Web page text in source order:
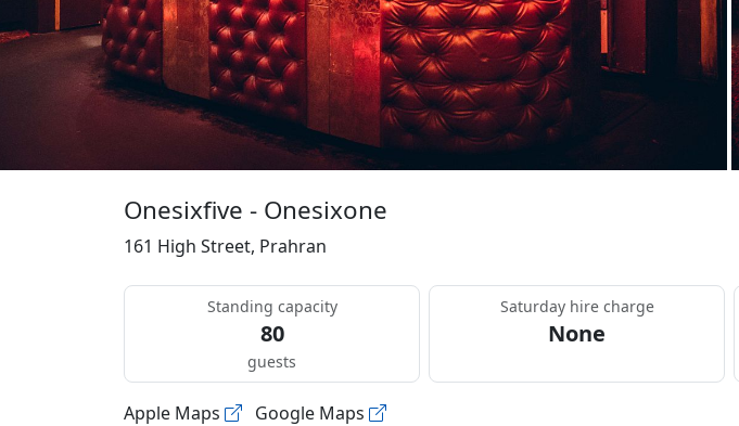
Onesixfive - Onesixone
161 High Street, Prahran
Standing capacity
80
guests
Saturday hire charge
None
Apple Maps Google Maps